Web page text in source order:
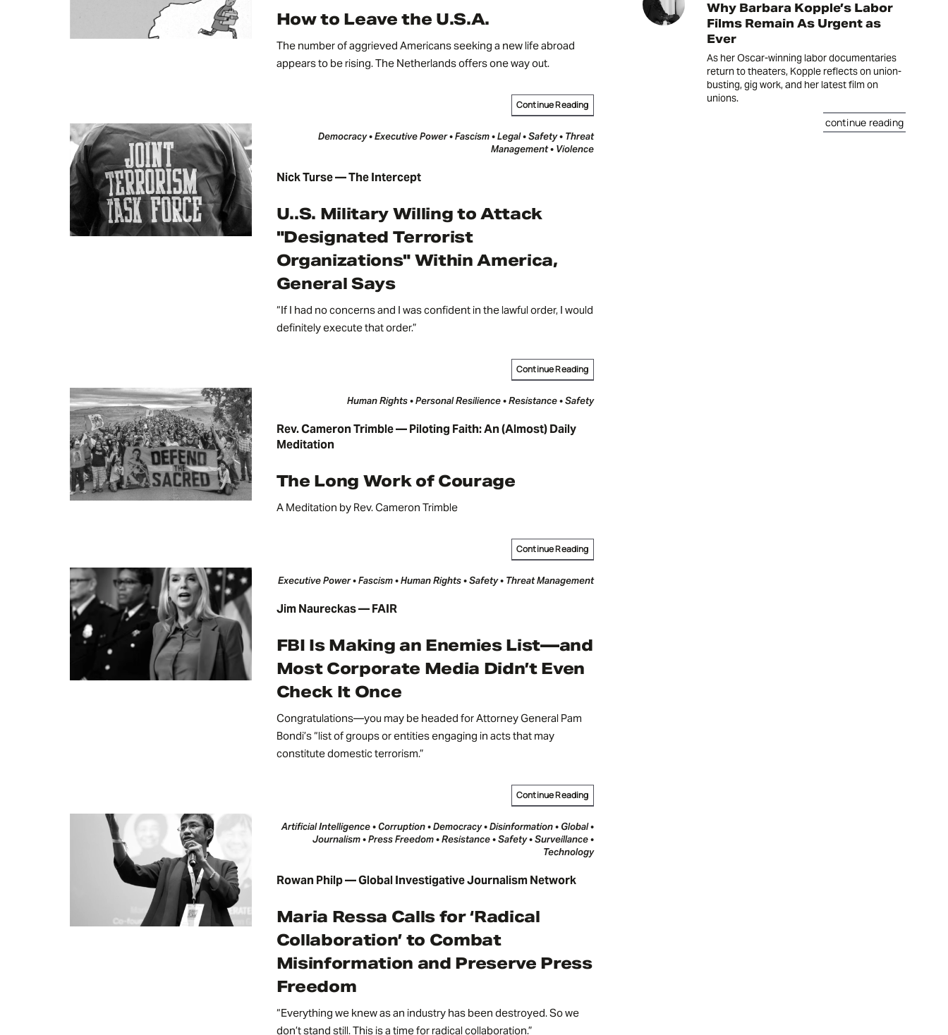
How to Leave the U.S.A.
The number of aggrieved Americans seeking a new life abroad
appears to be rising. The Netherlands offers one way out.
Continue Reading
Democracy • Executive Power • Fascism • Legal • Safety • Threat
Management • Violence
Nick Turse — The Intercept
U..S. Military Willing to Attack
"Designated Terrorist
Organizations" Within America,
General Says
“If I had no concerns and I was confident in the lawful order, I would
definitely execute that order.”
Continue Reading
Human Rights • Personal Resilience • Resistance • Safety
Rev. Cameron Trimble — Piloting Faith: An (Almost) Daily
Meditation
The Long Work of Courage
A Meditation by Rev. Cameron Trimble
Continue Reading
Executive Power • Fascism • Human Rights • Safety • Threat Management
Jim Naureckas — FAIR
FBI Is Making an Enemies List—and
Most Corporate Media Didn’t Even
Check It Once
Congratulations—you may be headed for Attorney General Pam
Bondi’s “list of groups or entities engaging in acts that may
constitute domestic terrorism.”
Continue Reading
Artificial Intelligence • Corruption • Democracy • Disinformation • Global •
Journalism • Press Freedom • Resistance • Safety • Surveillance •
Technology
Rowan Philp — Global Investigative Journalism Network
Maria Ressa Calls for ‘Radical
Collaboration’ to Combat
Misinformation and Preserve Press
Freedom
“Everything we knew as an industry has been destroyed. So we
don’t stand still. This is a time for radical collaboration.”
Why Barbara Kopple’s Labor
Films Remain As Urgent as
Ever
As her Oscar-winning labor documentaries
return to theaters, Kopple reflects on union-
busting, gig work, and her latest film on
unions.
continue reading